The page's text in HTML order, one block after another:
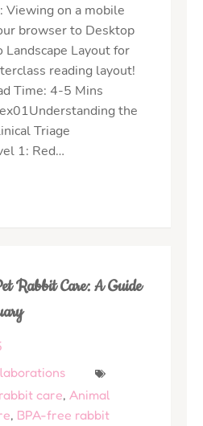
Viewing on a mobile
browser to Desktop
Layout for
reading layout!
Time: 4-5 Mins
the
Triage
1: Red…
Rabbit Care: A Guide
care, Animal
, BPA-free rabbit